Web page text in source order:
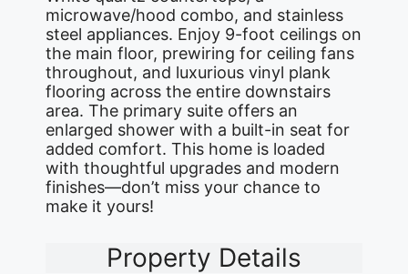
microwave/hood combo, and stainless
steel appliances. Enjoy 9-foot ceilings on
the main floor, prewiring for ceiling fans
throughout, and luxurious vinyl plank
flooring across the entire downstairs
area. The primary suite offers an
enlarged shower with a built-in seat for
added comfort. This home is loaded
with thoughtful upgrades and modern
finishes—don’t miss your chance to
make it yours!
Property Details